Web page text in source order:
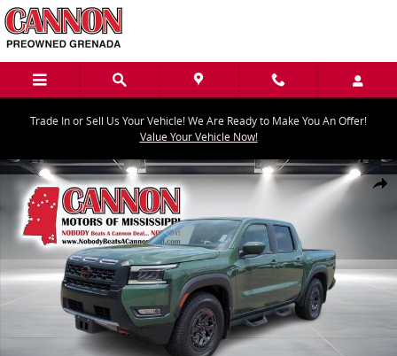
Skip to main content
Trade In or Sell Us Your Vehicle! We Are Ready to Make You An Offer!
Value Your Vehicle Now!
Share
Used 2025 Nissan Frontier PRO-X Truck Crew Cab Photo 1 of 24